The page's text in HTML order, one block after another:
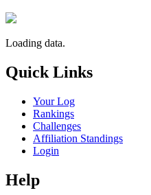
Loading data.
Quick Links
Your Log
Rankings
Challenges
Affiliation Standings
Login
Help